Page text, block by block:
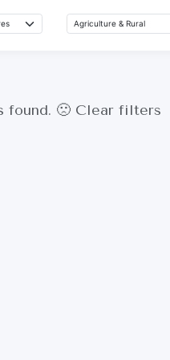
found. 🙁 Clear filters